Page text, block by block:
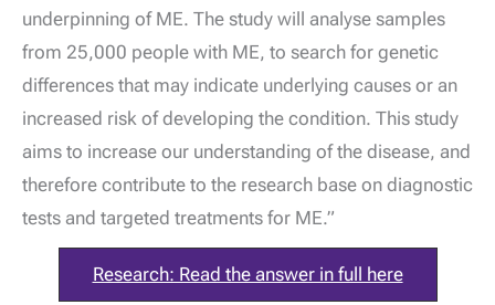
underpinning of ME. The study will analyse samples
from 25,000 people with ME, to search for genetic
differences that may indicate underlying causes or an
increased risk of developing the condition. This study
aims to increase our understanding of the disease, and
therefore contribute to the research base on diagnostic
tests and targeted treatments for ME.”
Research: Read the answer in full here